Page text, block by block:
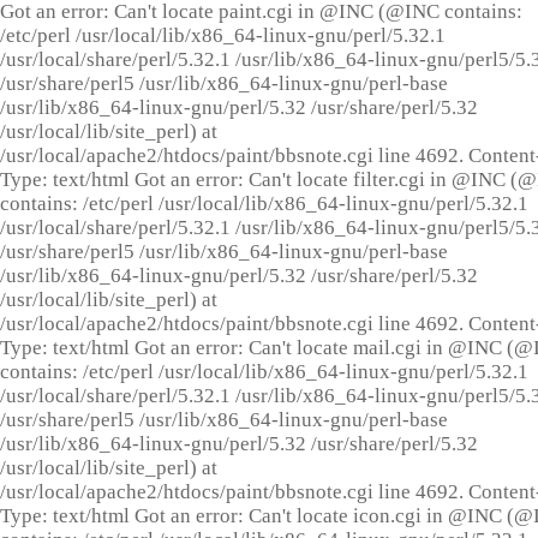
Got an error: Can't locate paint.cgi in @INC (@INC contains:
/etc/perl /usr/local/lib/x86_64-linux-gnu/perl/5.32.1
/usr/local/share/perl/5.32.1 /usr/lib/x86_64-linux-gnu/perl5/
/usr/share/perl5 /usr/lib/x86_64-linux-gnu/perl-base
/usr/lib/x86_64-linux-gnu/perl/5.32 /usr/share/perl/5.32
/usr/local/lib/site_perl) at
/usr/local/apache2/htdocs/paint/bbsnote.cgi line 4692.
Type: text/html Got an error: Can't locate filter.cgi in @INC
contains: /etc/perl /usr/local/lib/x86_64-linux-gnu/perl/5.32.1
/usr/local/share/perl/5.32.1 /usr/lib/x86_64-linux-gnu/perl5/
/usr/share/perl5 /usr/lib/x86_64-linux-gnu/perl-base
/usr/lib/x86_64-linux-gnu/perl/5.32 /usr/share/perl/5.32
/usr/local/lib/site_perl) at
/usr/local/apache2/htdocs/paint/bbsnote.cgi line 4692.
Type: text/html Got an error: Can't locate mail.cgi in @INC
contains: /etc/perl /usr/local/lib/x86_64-linux-gnu/perl/5.32.1
/usr/local/share/perl/5.32.1 /usr/lib/x86_64-linux-gnu/perl5/
/usr/share/perl5 /usr/lib/x86_64-linux-gnu/perl-base
/usr/lib/x86_64-linux-gnu/perl/5.32 /usr/share/perl/5.32
/usr/local/lib/site_perl) at
/usr/local/apache2/htdocs/paint/bbsnote.cgi line 4692.
Type: text/html Got an error: Can't locate icon.cgi in @INC